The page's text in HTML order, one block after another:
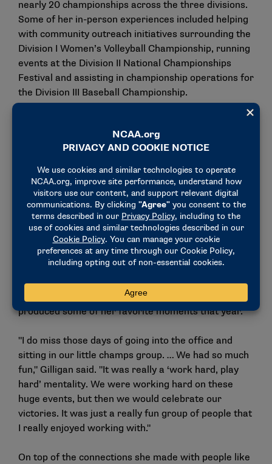
nearly 20 championships across the three divisions.
Some of her in-person experiences included helping
with community outreach initiatives surrounding the
Division I Women’s Volleyball Championship, running
events at the Division II National Championships
Festival and assisting in championship operations for
the Division III Baseball Championship.
Division I Wrestling Championships, which were held
that year at Madison Square Garden in New York.
"To this day, my favorite championship I’ve ever been
a part of," Gilligan said. "I never thought I would enjoy
it … but, yeah, I would go back to that championship
any day if I had the opportunity."
While traveling to championships and handing out
trophies were an amazing part of Gilligan’s
experience, the days spent working in the national
office with her fellow interns and colleagues
produced some of her favorite moments that year.
"I do miss those days of going into the office and
sitting in our little champs group. … We had so much
fun," Gilligan said. "It was really a ‘work hard, play
hard’ mentality. We were working hard on these
huge events, but then we would celebrate our
victories. It was just a really fun group of people that
I really enjoyed working with."
On top of the connections she made with people like